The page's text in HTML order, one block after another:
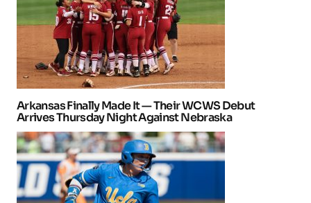
Arkansas Finally Made It — Their WCWS Debut
Arrives Thursday Night Against Nebraska